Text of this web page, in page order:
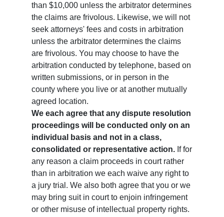
than $10,000 unless the arbitrator determines
the claims are frivolous. Likewise, we will not
seek attorneys' fees and costs in arbitration
unless the arbitrator determines the claims
are frivolous. You may choose to have the
arbitration conducted by telephone, based on
written submissions, or in person in the
county where you live or at another mutually
agreed location.
We each agree that any dispute resolution
proceedings will be conducted only on an
individual basis and not in a class,
consolidated or representative action.If for
any reason a claim proceeds in court rather
than in arbitration we each waive any right to
a jury trial. We also both agree that you or we
may bring suit in court to enjoin infringement
or other misuse of intellectual property rights.